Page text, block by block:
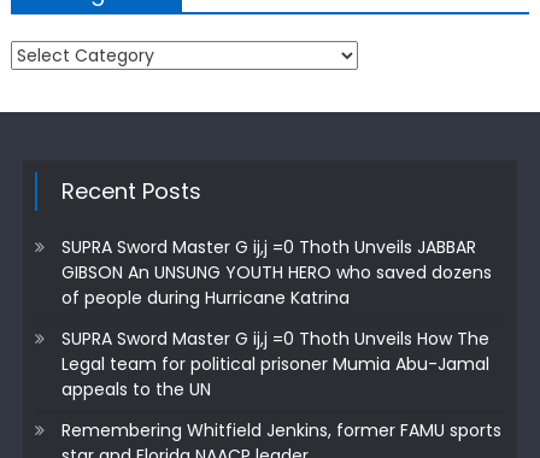
Categories
Recent Posts
SUPRA Sword Master G ij,j =0 Thoth Unveils JABBAR
GIBSON An UNSUNG YOUTH HERO who saved dozens
of people during Hurricane Katrina
SUPRA Sword Master G ij,j =0 Thoth Unveils How The
Legal team for political prisoner Mumia Abu-Jamal
appeals to the UN
Remembering Whitfield Jenkins, former FAMU sports